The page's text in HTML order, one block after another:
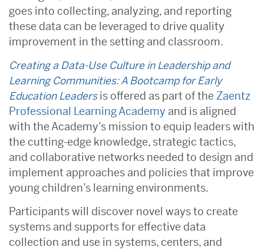
goes into collecting, analyzing, and reporting
these data can be leveraged to drive quality
improvement in the setting and classroom.
Creating a Data-Use Culture in Leadership and
Learning Communities: A Bootcamp for Early
Education Leadersis offered as part of the Zaentz
Professional Learning Academy and is aligned
with the Academy’s mission to equip leaders with
the cutting-edge knowledge, strategic tactics,
and collaborative networks needed to design and
implement approaches and policies that improve
young children’s learning environments.
Participants will discover novel ways to create
systems and supports for effective data
collection and use in systems, centers, and